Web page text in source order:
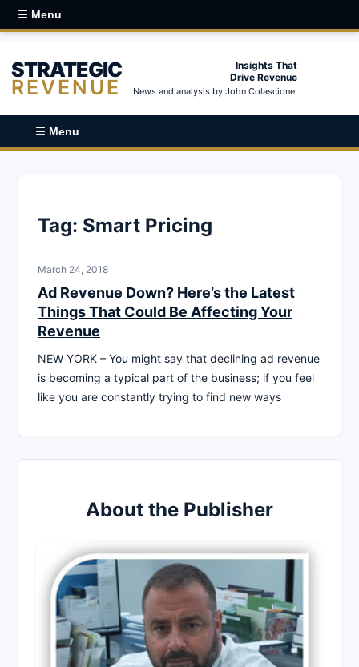
☰ Menu
STRATEGIC
REVENUE
Insights That
Drive Revenue
News and analysis by John Colascione.
☰ Menu
Tag: Smart Pricing
March 24, 2018
Ad Revenue Down? Here’s the Latest
Things That Could Be Affecting Your
Revenue
NEW YORK – You might say that declining ad revenue
is becoming a typical part of the business; if you feel
like you are constantly trying to find new ways
About the Publisher